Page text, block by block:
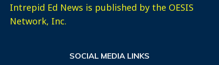
Intrepid Ed News is published by the OESIS
Network, Inc.
SOCIAL MEDIA LINKS